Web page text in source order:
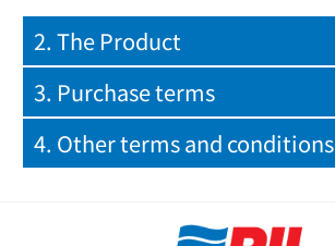
2. The Product
3. Purchase terms
4. Other terms and conditions